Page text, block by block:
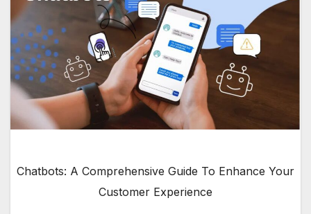
Chatbots: A Comprehensive Guide To Enhance Your
Customer Experience